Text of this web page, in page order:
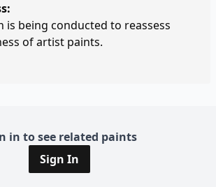
is being conducted to reassess
of artist paints.
in to see related paints
Sign In